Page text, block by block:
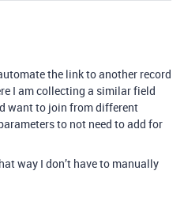
the link to another record
I am collecting a similar field
want to join from different
to not need to add for
way I don’t have to manually